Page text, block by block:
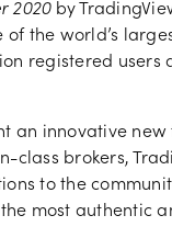
2020by
of the world’s
registered users
an innovative new
brokers,
to the
most authentic